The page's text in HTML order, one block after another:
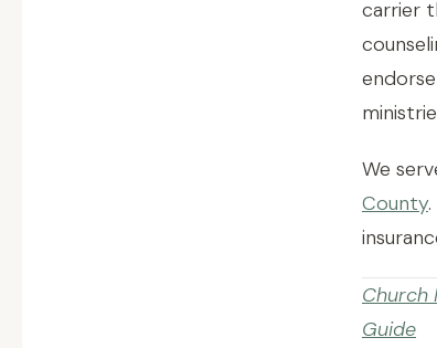
carrier
We
County
Church
Guide